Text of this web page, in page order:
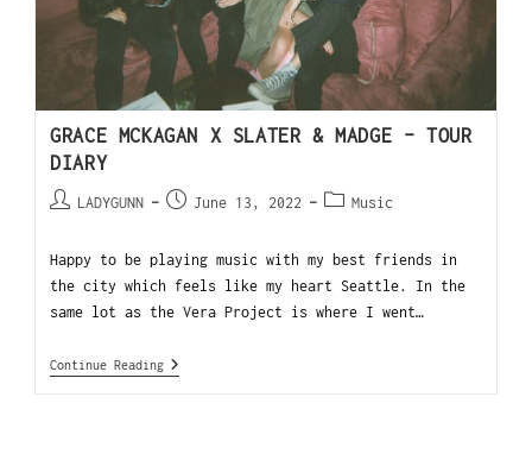
GRACE MCKAGAN X SLATER & MADGE – TOUR
DIARY
LADYGUNN June 13, 2022 Music
Happy to be playing music with my best friends in
the city which feels like my heart Seattle. In the
same lot as the Vera Project is where I went…
Continue Reading